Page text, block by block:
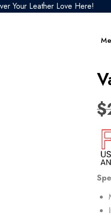
Leather Love Here!
$